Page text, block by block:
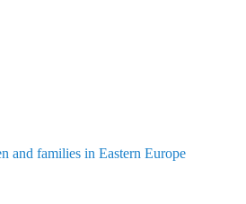
and families in Eastern Europe